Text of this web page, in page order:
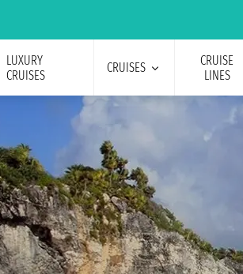
LUXURY
CRUISES
CRUISES
CRUISE
LINES